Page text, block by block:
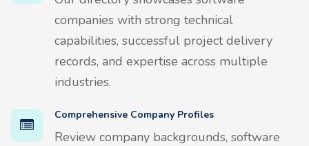
companies with strong technical
capabilities, successful project delivery
records, and expertise across multiple
industries.
Comprehensive Company Profiles
Review company backgrounds, software